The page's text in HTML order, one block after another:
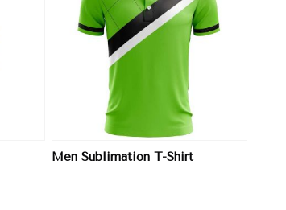
Men Sublimation T-Shirt